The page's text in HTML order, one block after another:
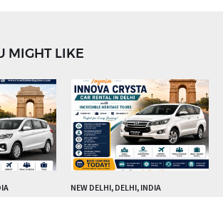
MIGHT LIKE
NEW DELHI, DELHI, INDIA